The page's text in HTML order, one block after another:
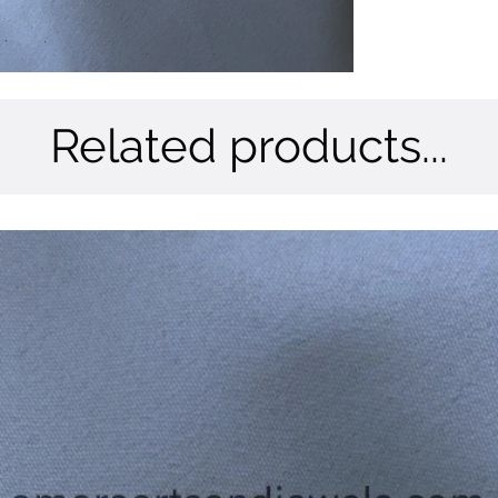
Related products...